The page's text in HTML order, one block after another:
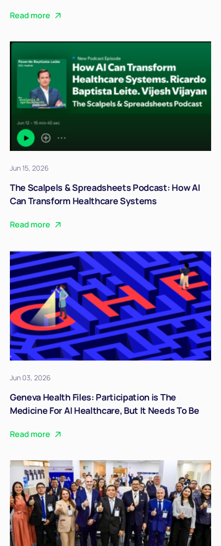
Read more
Jun 15, 2026
The Scalpels & Spreadsheets Podcast: How AI
Can Transform Healthcare Systems
Read more
Jun 03, 2026
Geneva Health Files: Participation is The
Medicine For AI Healthcare, But It Needs To Be
Read more